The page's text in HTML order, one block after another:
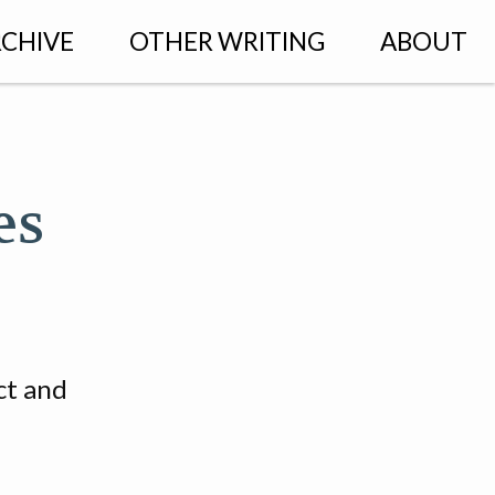
OTHER WRITING ABOUT
and